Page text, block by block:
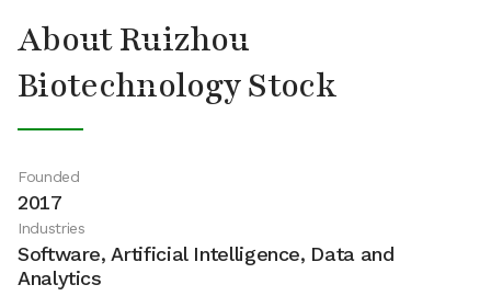
About Ruizhou
Biotechnology Stock
Founded
2017
Industries
Software, Artificial Intelligence, Data and
Analytics